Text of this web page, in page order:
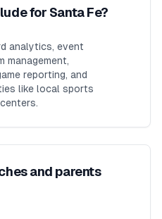
for Santa Fe?
analytics, event
management,
reporting, and
like local sports
and parents